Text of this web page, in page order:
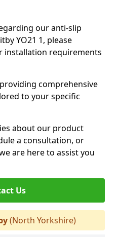
our anti-slip
YO21 1, please
installation requirements
comprehensive
to your specific
about our product
a consultation, or
are here to assist you
Us
(North Yorkshire)